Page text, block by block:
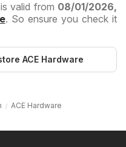
valid from 08/01/2026,
. So ensure you check it
ACE Hardware
ACE Hardware